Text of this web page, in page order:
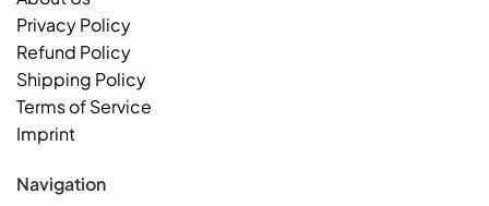
Privacy Policy
Refund Policy
Shipping Policy
Terms of Service
Imprint
Navigation